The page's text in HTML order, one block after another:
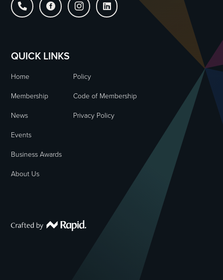
   
QUICK LINKS
Home
Policy
Membership
Code of Membership
News
Privacy Policy
Events
Business Awards
About Us